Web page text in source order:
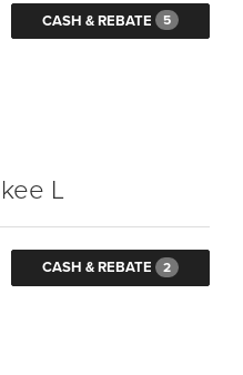
CASH & REBATE 5
L
CASH & REBATE 2